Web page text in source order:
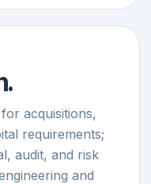
acquisitions,
requirements;
audit, and risk
and